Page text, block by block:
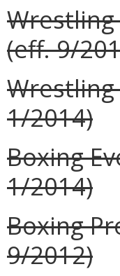
Wrestling
(eff. 9/
Wrestling
1/2014)
Boxing
1/2014)
Boxing
9/2012)